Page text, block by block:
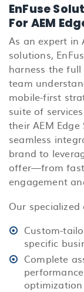
EnFuse
For AEM
As an expert in
solutions,
harness the full
team
mobile-first
suite of
their AEM Edge
seamless
brand to
offer—from
engagement
Our
Custom-
specific
Complete
optimization